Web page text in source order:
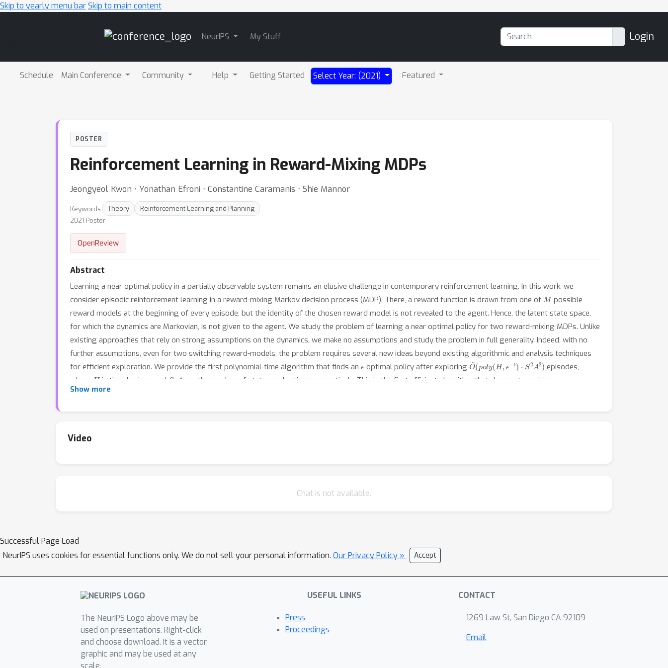
Skip to yearly menu barSkip to main content
NeurIPS My Stuff Login
Schedule Main Conference Community Help Getting Started Select Year: (2021) Featured
POSTER
Reinforcement Learning in Reward-Mixing MDPs
Jeongyeol Kwon ⋅ Yonathan Efroni ⋅ Constantine Caramanis ⋅ Shie Mannor
Keywords: Theory
Reinforcement Learning and Planning
2021 Poster
OpenReview
Abstract
Learning a near optimal policy in a partially observable system remains an elusive challenge in contemporary reinforcement learning. In this work, we
consider episodic reinforcement learning in a reward-mixing Markov decision process (MDP). There, a reward function is drawn from one of M possible
reward models at the beginning of every episode, but the identity of the chosen reward model is not revealed to the agent. Hence, the latent state space,
for which the dynamics are Markovian, is not given to the agent. We study the problem of learning a near optimal policy for two reward-mixing MDPs. Unlike
existing approaches that rely on strong assumptions on the dynamics, we make no assumptions and study the problem in full generality. Indeed, with no
further assumptions, even for two switching reward-models, the problem requires several new ideas beyond existing algorithmic and analysis techniques
for efficient exploration. We provide the first polynomial-time algorithm that finds an -optimal policy after exploring O~ o y(H −1) 2A 2) episodes,
where H is time-horizon and S,
are the number of states and actions respectively. This is the first efficient algorithm that does not require any
assumptions in partially observed environments where the observation space is smaller than the latent state space.
Show more
Video
Chat is not available.
Successful Page Load
NeurIPS uses cookies for essential functions only. We do not sell your personal information. Our Privacy Policy » Accept
The NeurIPS Logo above may be
used on presentations. Right-click
and choose download. It is a vector
graphic and may be used at any
scale.
USEFUL LINKS
Press
Proceedings
CONTACT
1269 Law St, San Diego CA 92109
Email